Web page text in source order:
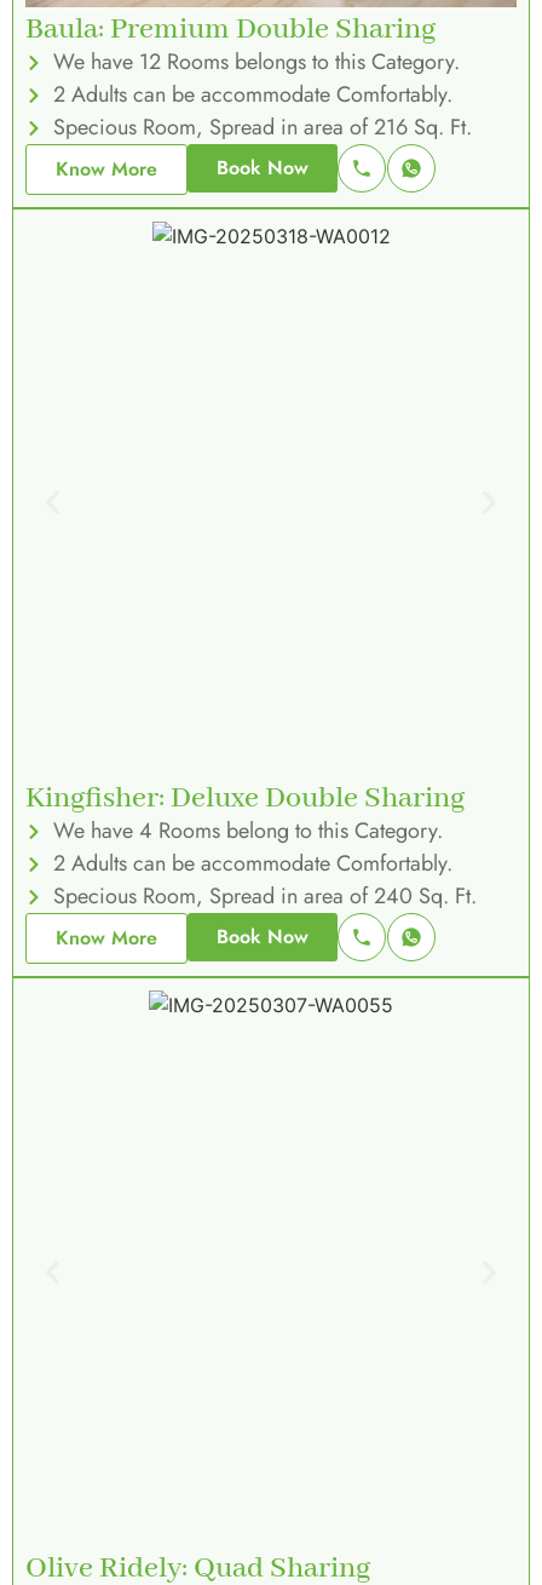
Baula: Premium Double Sharing
We have 12 Rooms belongs to this Category.
2 Adults can be accommodate Comfortably.
Specious Room, Spread in area of 216 Sq. Ft.
Know More Book Now
Kingfisher: Deluxe Double Sharing
We have 4 Rooms belong to this Category.
2 Adults can be accommodate Comfortably.
Specious Room, Spread in area of 240 Sq. Ft.
Know More Book Now
Olive Ridely: Quad Sharing